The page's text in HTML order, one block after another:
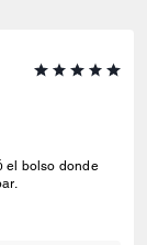
el bolso donde